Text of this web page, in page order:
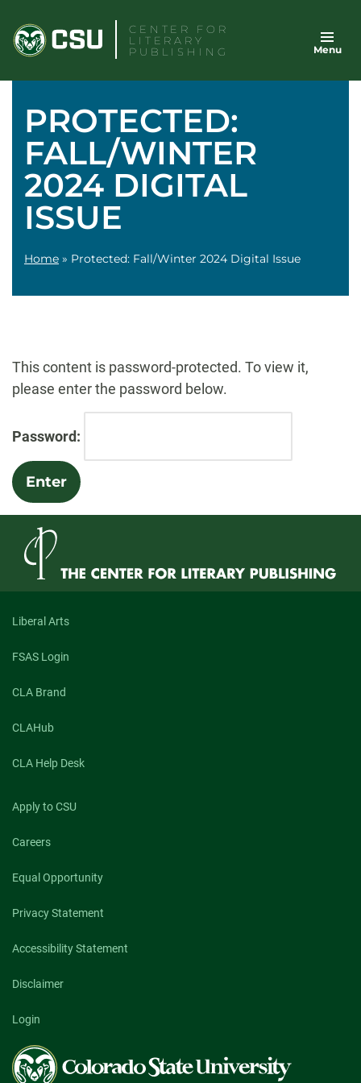
content
CENTER FOR
LITERARY
PUBLISHING
Menu
PROTECTED:
FALL/WINTER
2024 DIGITAL
ISSUE
Home » Protected: Fall/Winter 2024 Digital Issue
This content is password-protected. To view it,
please enter the password below.
Password:
Liberal Arts
FSAS Login
CLA Brand
CLAHub
CLA Help Desk
Apply to CSU
Careers
Equal Opportunity
Privacy Statement
Accessibility Statement
Disclaimer
Login
Colorado
State